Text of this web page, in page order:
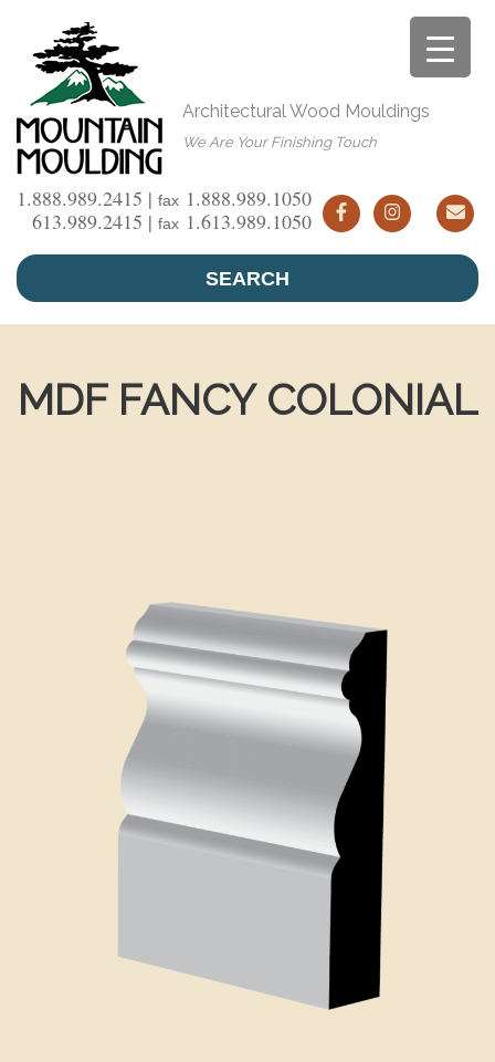
content
Architectural Wood Mouldings
We Are Your Finishing Touch
1.888.989.2415 | fax 1.888.989.1050
613.989.2415 | fax 1.613.989.1050
SEARCH
MDF FANCY COLONIAL